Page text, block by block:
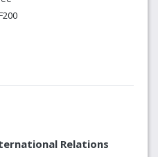
Relations